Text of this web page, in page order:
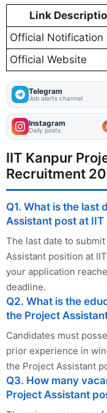
Link
Official Notification
Official Website
Telegram
Job alerts channel
Instagram
Daily posts
IIT Kanpur
Recruitment
Q1. What is the last
Assistant post at IIT
The last date to
Assistant position at
your application
deadline.
Q2. What is the
the Project
Candidates must
prior experience in
the Project Assistant
Q3. How many
Project Assistant